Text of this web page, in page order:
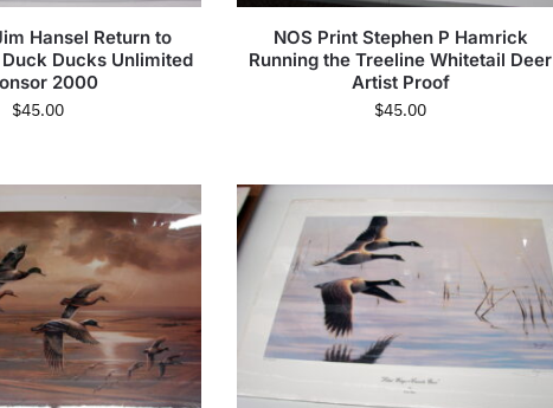
Hansel Return to
Ducks Unlimited
2000
$45.00
NOS Print Stephen P Hamrick
Running the Treeline Whitetail Deer
Artist Proof
$45.00